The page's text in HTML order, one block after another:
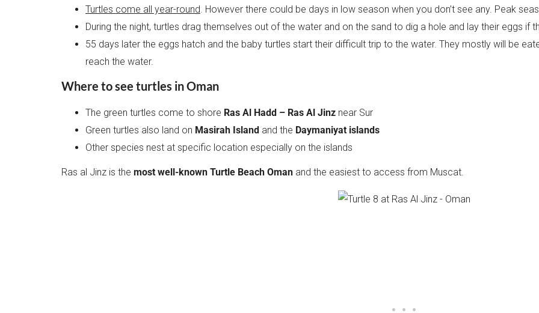
Turtles come all year-round . However there could be days in low season when you don’t see any. Peak
During the night, turtles drag themselves out of the water and on the sand to dig a hole and lay their eggs if
55 days later the eggs hatch and the baby turtles start their difficult trip to the water. They mostly will be
reach the water.
Where to see turtles in Oman
The green turtles come to shore Ras Al Hadd – Ras Al Jinz near Sur
Green turtles also land on Masirah Island and the Daymaniyat islands
Other species nest at specific location especially on the islands
Ras al Jinz is the most well-known Turtle Beach Oman and the easiest to access from Muscat.